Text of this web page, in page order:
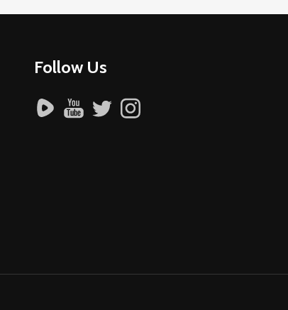
Follow Us